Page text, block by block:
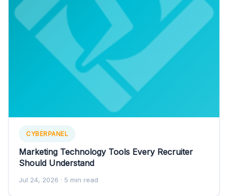
CYBERPANEL
Marketing Technology Tools Every Recruiter
Should Understand
Jul 24, 2026 · 5 min read